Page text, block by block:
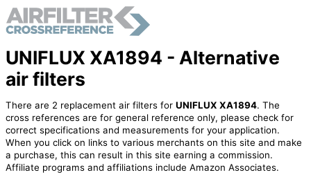
UNIFLUX XA1894 - Alternative
air filters
There are 2 replacement air filters for UNIFLUX XA1894. The
cross references are for general reference only, please check for
correct specifications and measurements for your application.
When you click on links to various merchants on this site and make
a purchase, this can result in this site earning a commission.
Affiliate programs and affiliations include Amazon Associates.